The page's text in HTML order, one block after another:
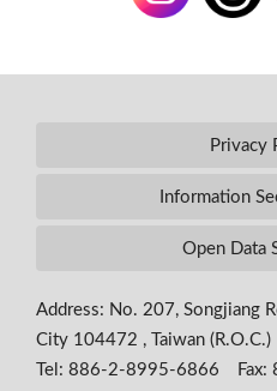
Privacy
Information
Open Data
Address: No. 207, Songjiang
City 104472 , Taiwan (R.O.C.)
Tel: 886-2-8995-6866